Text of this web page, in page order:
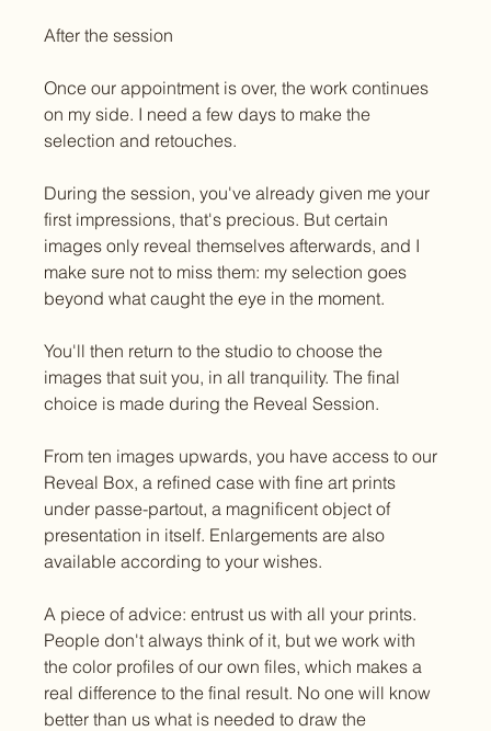
After the session
Once our appointment is over, the work continues
on my side. I need a few days to make the
selection and retouches.
During the session, you've already given me your
first impressions, that's precious. But certain
images only reveal themselves afterwards, and I
make sure not to miss them: my selection goes
beyond what caught the eye in the moment.
You'll then return to the studio to choose the
images that suit you, in all tranquility. The final
choice is made during the Reveal Session.
From ten images upwards, you have access to our
Reveal Box, a refined case with fine art prints
under passe-partout, a magnificent object of
presentation in itself. Enlargements are also
available according to your wishes.
A piece of advice: entrust us with all your prints.
People don't always think of it, but we work with
the color profiles of our own files, which makes a
real difference to the final result. No one will know
better than us what is needed to draw the